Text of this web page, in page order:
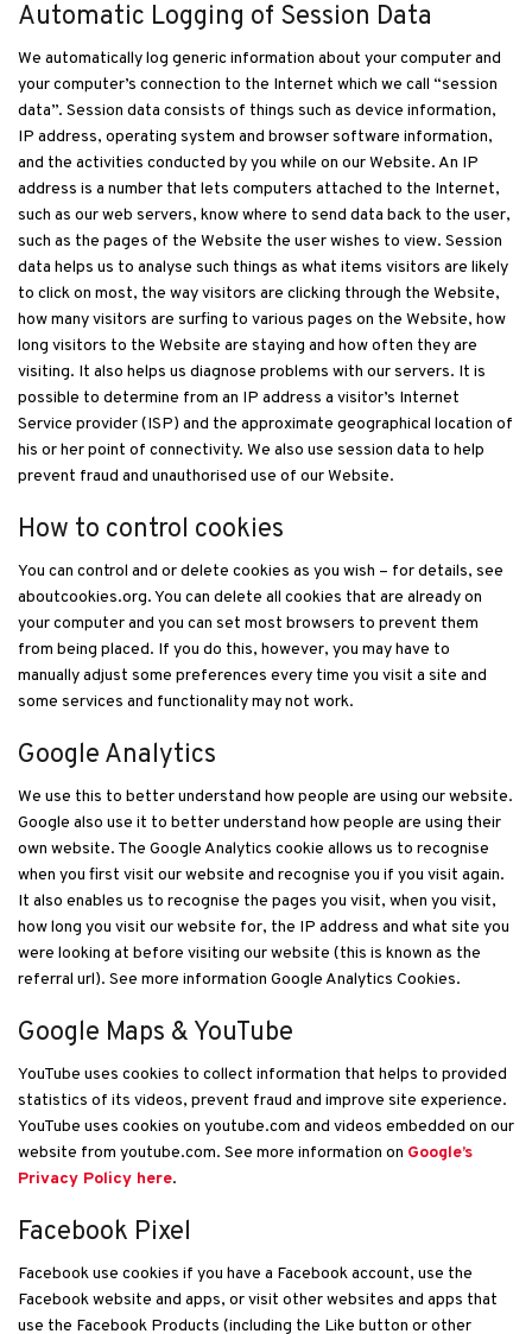
Automatic Logging of Session Data
We automatically log generic information about your computer and
your computer’s connection to the Internet which we call “session
data”. Session data consists of things such as device information,
IP address, operating system and browser software information,
and the activities conducted by you while on our Website. An IP
address is a number that lets computers attached to the Internet,
such as our web servers, know where to send data back to the user,
such as the pages of the Website the user wishes to view. Session
data helps us to analyse such things as what items visitors are likely
to click on most, the way visitors are clicking through the Website,
how many visitors are surfing to various pages on the Website, how
long visitors to the Website are staying and how often they are
visiting. It also helps us diagnose problems with our servers. It is
possible to determine from an IP address a visitor’s Internet
Service provider (ISP) and the approximate geographical location of
his or her point of connectivity. We also use session data to help
prevent fraud and unauthorised use of our Website.
How to control cookies
You can control and or delete cookies as you wish – for details, see
aboutcookies.org. You can delete all cookies that are already on
your computer and you can set most browsers to prevent them
from being placed. If you do this, however, you may have to
manually adjust some preferences every time you visit a site and
some services and functionality may not work.
Google Analytics
We use this to better understand how people are using our website.
Google also use it to better understand how people are using their
own website. The Google Analytics cookie allows us to recognise
when you first visit our website and recognise you if you visit again.
It also enables us to recognise the pages you visit, when you visit,
how long you visit our website for, the IP address and what site you
were looking at before visiting our website (this is known as the
referral url). See more information Google Analytics Cookies.
Google Maps & YouTube
YouTube uses cookies to collect information that helps to provided
statistics of its videos, prevent fraud and improve site experience.
YouTube uses cookies on youtube.com and videos embedded on our
website from youtube.com. See more information on Google’s
Privacy Policy here.
Facebook Pixel
Facebook use cookies if you have a Facebook account, use the
Facebook website and apps, or visit other websites and apps that
use the Facebook Products (including the Like button or other